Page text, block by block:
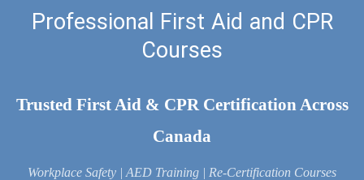
Professional First Aid and CPR
Courses
Trusted First Aid & CPR Certification Across
Canada
Workplace Safety | AED Training | Re-Certification Courses